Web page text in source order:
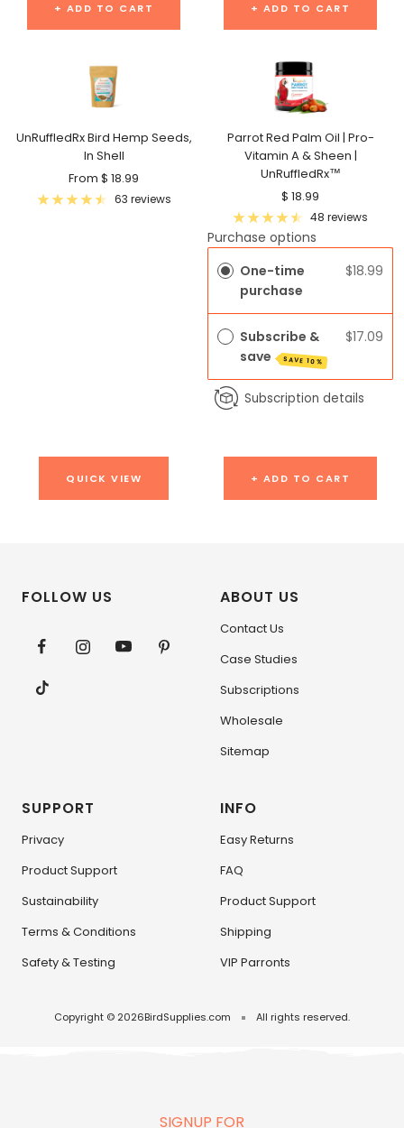
+ ADD TO CART + ADD TO CART
UnRuffledRx Bird Hemp Seeds,
In Shell
Sale
price
From $ 18.99
63 reviews
QUICK VIEW
Parrot Red Palm Oil | Pro-
Vitamin A & Sheen |
UnRuffledRx™
Sale
price
$ 18.99
48 reviews
Purchase options
One-time
purchase
$18.99
Subscribe &
save
SAVE 10%
$17.09
Subscription details
+ ADD TO CART
FOLLOW US ABOUT US
Contact Us
Case Studies
Subscriptions
Wholesale
Sitemap
SUPPORT
Privacy
Product Support
Sustainability
Terms & Conditions
Safety & Testing
INFO
Easy Returns
FAQ
Product Support
Shipping
VIP Parronts
Copyright © 2026BirdSupplies.com All rights reserved.
SIGNUP FOR